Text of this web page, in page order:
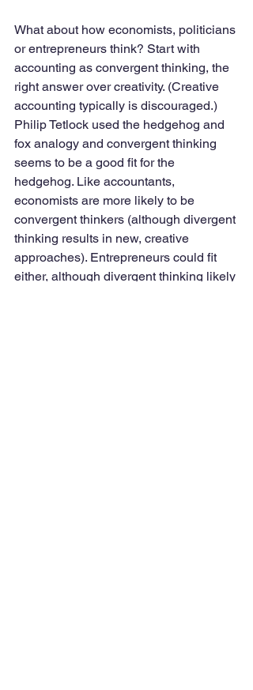
What about how economists, politicians
or entrepreneurs think? Start with
accounting as convergent thinking, the
right answer over creativity. (Creative
accounting typically is discouraged.)
Philip Tetlock used the hedgehog and
fox analogy and convergent thinking
seems to be a good fit for the
hedgehog. Like accountants,
economists are more likely to be
convergent thinkers (although divergent
thinking results in new, creative
approaches). Entrepreneurs could fit
either, although divergent thinking likely